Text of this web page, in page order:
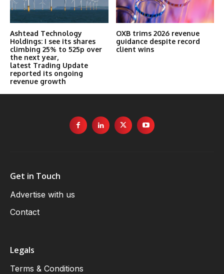
Ashtead Technology
Holdings: I see its shares
climbing 25% to 525p over
the next year,
latest Trading Update
reported its ongoing
revenue growth
OXB trims 2026 revenue
guidance despite record
client wins
Get in Touch
Advertise with us
Contact
Legals
Terms & Conditions